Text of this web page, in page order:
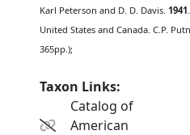
Karl Peterson and D. D. Davis.1941
United States and Canada. C.P.
365pp.);
Taxon Links:
Catalog of
American